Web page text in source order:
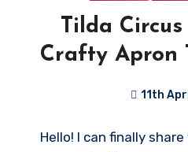
Tilda
Crafty Apron
11th
Hello! I can finally